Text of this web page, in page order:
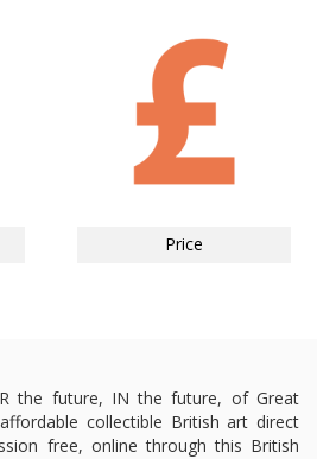
Price
the future, IN the future, of Great
collectible British art direct
free, online through this British